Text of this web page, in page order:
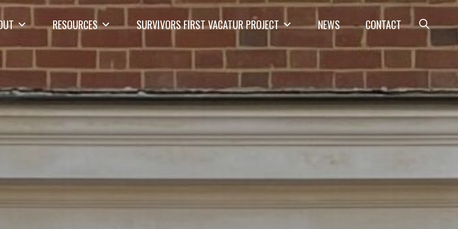
RESOURCES SURVIVORS FIRST VACATUR PROJECT NEWS CONTACT
Open